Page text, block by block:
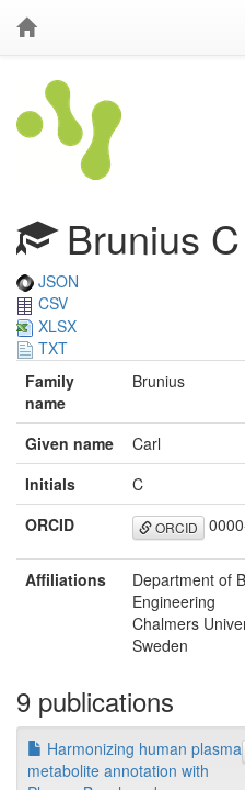
Brunius C
JSON
CSV
XLSX
TXT
Family
name
Brunius
Given name
Carl
Initials
C
ORCID
ORCID
Affiliations
Department of
Engineering
Chalmers
Sweden
9 publications
Harmonizing human plasma
metabolite annotation with